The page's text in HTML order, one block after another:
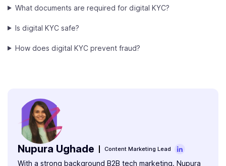
What documents are required for digital KYC?
Is digital KYC safe?
How does digital KYC prevent fraud?
Nupura Ughade Content Marketing Lead
With a strong background B2B tech marketing, Nupura